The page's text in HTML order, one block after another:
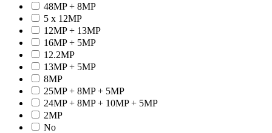
48MP + 8MP
5 x 12MP
12MP + 13MP
16MP + 5MP
12.2MP
13MP + 5MP
8MP
25MP + 8MP + 5MP
24MP + 8MP + 10MP + 5MP
2MP
No